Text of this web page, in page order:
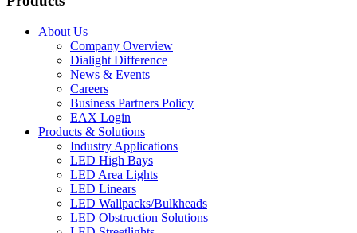
About Us
Company Overview
Dialight Difference
News & Events
Careers
Business Partners Policy
EAX Login
Products & Solutions
Industry Applications
LED High Bays
LED Area Lights
LED Linears
LED Wallpacks/Bulkheads
LED Obstruction Solutions